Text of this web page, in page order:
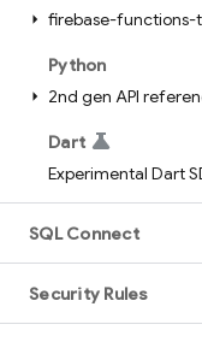
firebase-functions-
Python
2nd gen API
Dart
Experimental Dart
SQL Connect
Security Rules
Learn
Guides
Reference
Libraries
GitHub